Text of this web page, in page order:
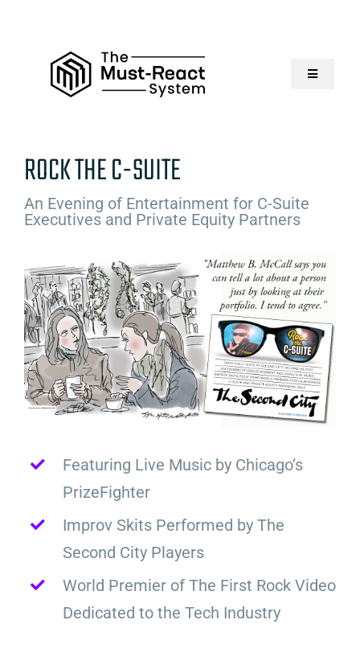
Toggle
About Us
Solutions
Resources
ROCK THE C-SUITE
An Evening of Entertainment for C-Suite
Executives and Private Equity Partners
Featuring Live Music by Chicago’s
PrizeFighter
Improv Skits Performed by The
Second City Players
World Premier of The First Rock Video
Dedicated to the Tech Industry